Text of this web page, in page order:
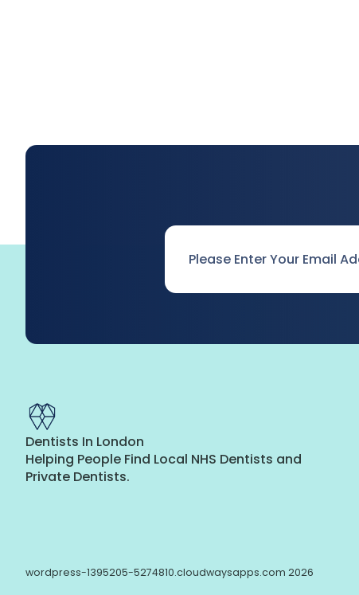
Dentists In London
Helping People Find Local NHS Dentists and
Private Dentists.
wordpress-1395205-5274810.cloudwaysapps.com 2026